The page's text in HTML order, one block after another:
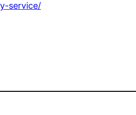
service/